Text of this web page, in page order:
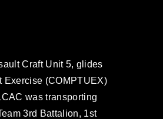
Craft Unit 5, glides
Exercise (COMPTUEX)
was transporting
3rd Battalion, 1st